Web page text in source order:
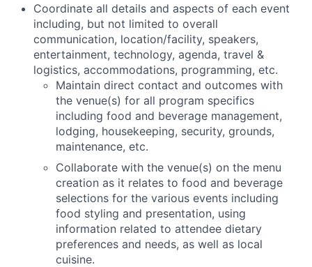
Coordinate all details and aspects of each event
including, but not limited to overall
communication, location/facility, speakers,
entertainment, technology, agenda, travel &
logistics, accommodations, programming, etc.
Maintain direct contact and outcomes with
the venue(s) for all program specifics
including food and beverage management,
lodging, housekeeping, security, grounds,
maintenance, etc.
Collaborate with the venue(s) on the menu
creation as it relates to food and beverage
selections for the various events including
food styling and presentation, using
information related to attendee dietary
preferences and needs, as well as local
cuisine.